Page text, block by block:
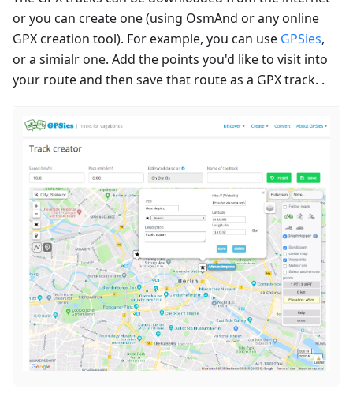
or you can create one (using OsmAnd or any online
GPX creation tool). For example, you can use GPSies,
or a simialr one. Add the points you'd like to visit into
your route and then save that route as a GPX track. .